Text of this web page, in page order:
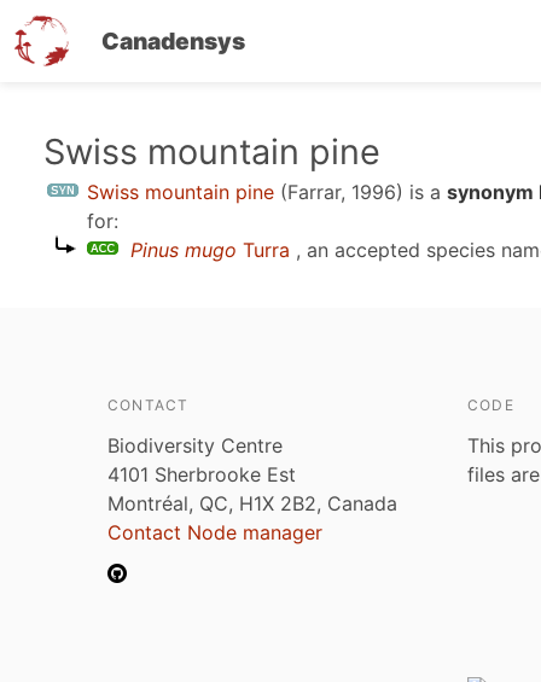
Canadensys
Swiss mountain pine
Swiss mountain pine (Farrar, 1996) is a synonym
for:
Pinus mugo Turra , an accepted species
CONTACT
Biodiversity Centre
4101 Sherbrooke Est
Montréal, QC, H1X 2B2, Canada
Contact Node manager
CODE
This
files